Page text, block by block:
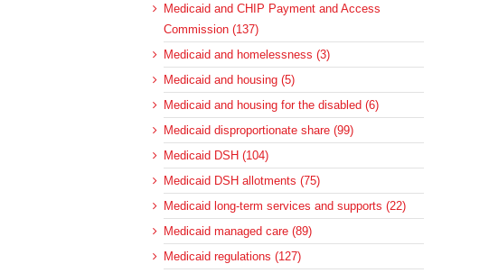
Medicaid and CHIP Payment and Access
Commission (137)
Medicaid and homelessness (3)
Medicaid and housing (5)
Medicaid and housing for the disabled (6)
Medicaid disproportionate share (99)
Medicaid DSH (104)
Medicaid DSH allotments (75)
Medicaid long-term services and supports (22)
Medicaid managed care (89)
Medicaid regulations (127)